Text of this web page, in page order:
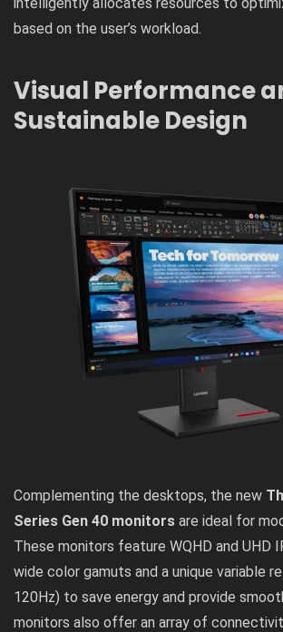
based on the user’s workload.
Visual Performance
Sustainable Design
Complementing the desktops, the new
Series Gen 40 monitors are ideal for
These monitors feature WQHD and UHD
wide color gamuts and a unique variable
120Hz) to save energy and provide
monitors also offer an array of